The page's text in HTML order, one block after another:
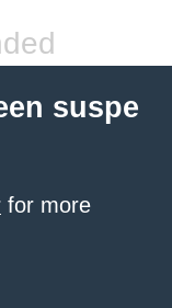
suspe
for more